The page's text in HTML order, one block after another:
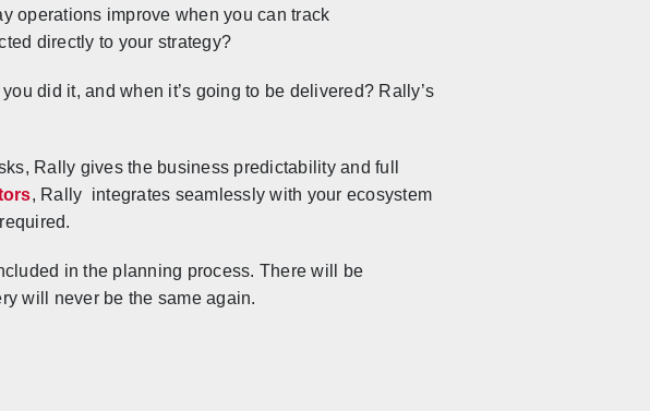
operations improve when you can track
directly to your strategy?
did it, and when it’s going to be delivered? Rally’s
Rally gives the business predictability and full
, Rally integrates seamlessly with your ecosystem
in the planning process. There will be
will never be the same again.